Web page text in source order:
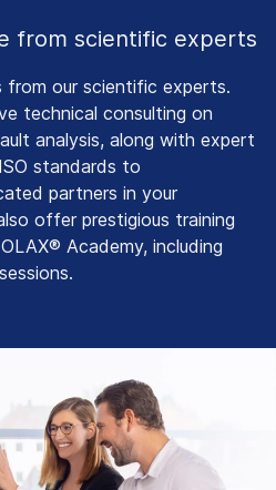
from scientific experts
from our scientific experts.
technical consulting on
analysis, along with expert
standards to
partners in your
offer prestigious training
Academy, including